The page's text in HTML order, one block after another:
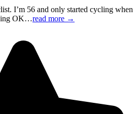
I’m 56 and only started cycling when
OK…read more →